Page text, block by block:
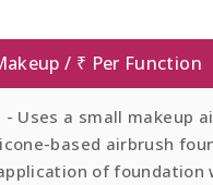
/ ₹ Per Function
Uses a small makeup
based airbrush
of foundation